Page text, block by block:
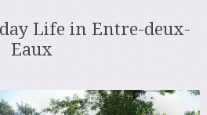
Life in Entre-deux-
Eaux